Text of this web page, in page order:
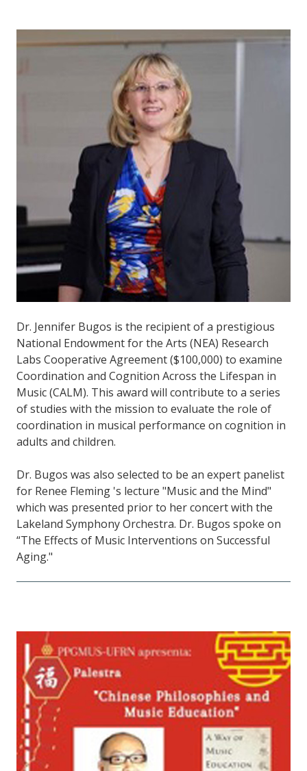
Dr. Jennifer Bugos is the recipient of a prestigious
National Endowment for the Arts (NEA) Research
Labs Cooperative Agreement ($100,000) to examine
Coordination and Cognition Across the Lifespan in
Music (CALM). This award will contribute to a series
of studies with the mission to evaluate the role of
coordination in musical performance on cognition in
adults and children.
Dr. Bugos was also selected to be an expert panelist
for Renee Fleming 's lecture "Music and the Mind"
which was presented prior to her concert with the
Lakeland Symphony Orchestra. Dr. Bugos spoke on
“The Effects of Music Interventions on Successful
Aging."